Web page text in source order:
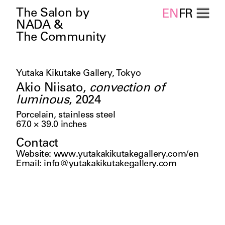
The Salon by
NADA &
The Community
ENFR
Yutaka Kikutake Gallery, Tokyo
Akio Niisato, convection of
luminous, 2024
Porcelain, stainless steel
67.0 × 39.0 inches
Contact
Website: www.yutakakikutakegallery.com/en
Email: info@yutakakikutakegallery.com